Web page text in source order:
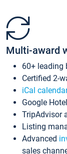
Multi-award
60+ leading
Certified 2-
iCal
Google
TripAdvisor
Listing
Advanced
sales